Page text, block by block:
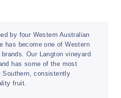
by four Western Australian
has become one of Western
Our Langton vineyard
has some of the most
Southern, consistently
fruit.